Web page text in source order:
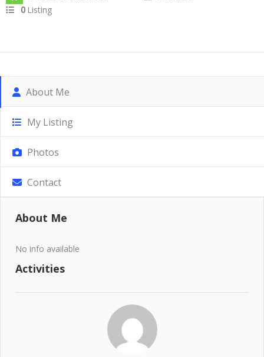
0 Listing
About Me
My Listing
Photos
Contact
About Me
No info available
Activities